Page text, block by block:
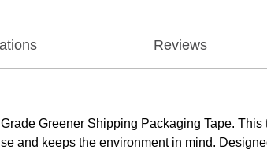
Reviews
Greener Shipping Packaging Tape.
and keeps the environment in mind.